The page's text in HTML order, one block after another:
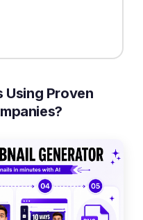
Using Proven